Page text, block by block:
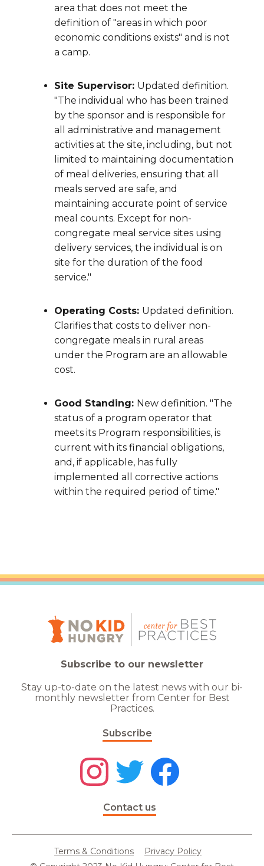
area that does not meet the
definition of "areas in which poor
economic conditions exists" and is not
a camp.
Site Supervisor: Updated definition.
"The individual who has been trained
by the sponsor and is responsible for
all administrative and management
activities at the site, including, but not
limited to maintaining documentation
of meal deliveries, ensuring that all
meals served are safe, and
maintaining accurate point of service
meal counts. Except for non-
congregate meal service sites using
delivery services, the individual is on
site for the duration of the food
service."
Operating Costs: Updated definition.
Clarifies that costs to deliver non-
congregate meals in rural areas
under the Program are an allowable
cost.
Good Standing: New definition. "The
status of a program operator that
meets its Program responsibilities, is
current with its financial obligations,
and, if applicable, has fully
implemented all corrective actions
within the required period of time."
Subscribe to our newsletter
Stay up-to-date on the latest news with our bi-
monthly newsletter from Center for Best
Practices.
Subscribe
Contact us
Terms & Conditions
Privacy Policy